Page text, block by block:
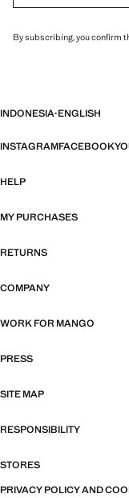
By subscribing, you confirm
INDONESIA·ENGLISH
INSTAGRAMFACEBOOK
HELP
MY PURCHASES
RETURNS
COMPANY
WORK FOR MANGO
PRESS
SITE MAP
RESPONSIBILITY
STORES
PRIVACY POLICY AND